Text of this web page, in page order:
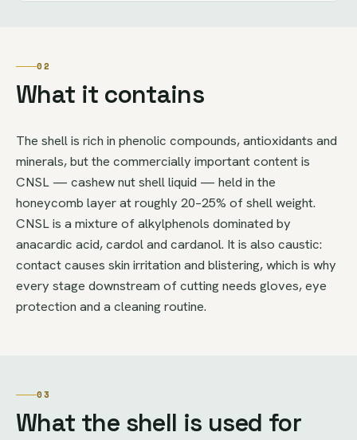
02
What it contains
The shell is rich in phenolic compounds, antioxidants and
minerals, but the commercially important content is
CNSL — cashew nut shell liquid — held in the
honeycomb layer at roughly 20–25% of shell weight.
CNSL is a mixture of alkylphenols dominated by
anacardic acid, cardol and cardanol. It is also caustic:
contact causes skin irritation and blistering, which is why
every stage downstream of cutting needs gloves, eye
protection and a cleaning routine.
03
What the shell is used for